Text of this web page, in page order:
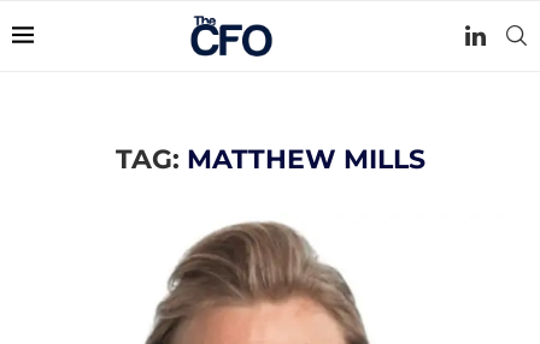
TAG: MATTHEW MILLS